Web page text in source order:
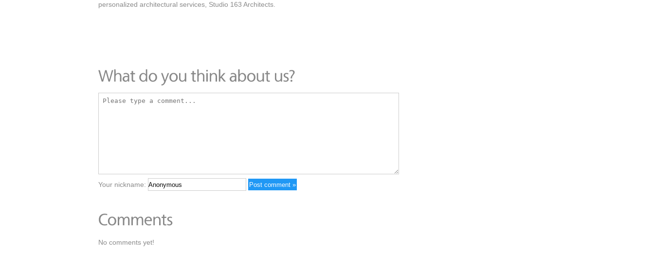
personalized architectural services, Studio 163 Architects.
Your nickname:
No comments yet!